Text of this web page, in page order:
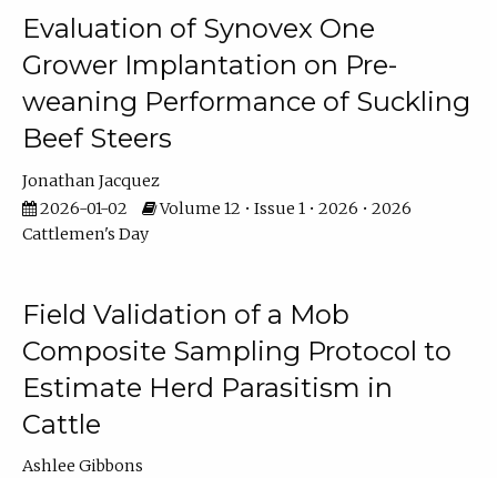
Evaluation of Synovex One
Grower Implantation on Pre-
weaning Performance of Suckling
Beef Steers
Jonathan Jacquez
2026-01-02
Volume 12 • Issue 1 • 2026 • 2026
Cattlemen's Day
Field Validation of a Mob
Composite Sampling Protocol to
Estimate Herd Parasitism in
Cattle
Ashlee Gibbons